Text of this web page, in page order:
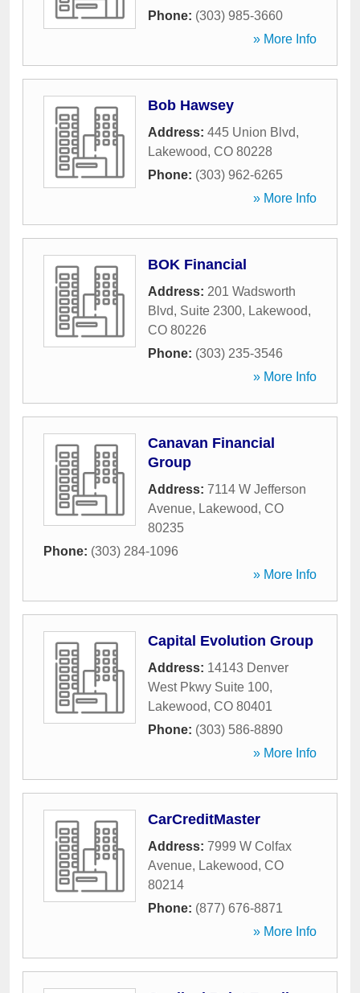
Phone: (303) 985-3660
» More Info
Bob Hawsey
Address: 445 Union Blvd,
Lakewood, CO 80228
Phone: (303) 962-6265
» More Info
BOK Financial
Address: 201 Wadsworth
Blvd, Suite 2300, Lakewood,
CO 80226
Phone: (303) 235-3546
» More Info
Canavan Financial
Group
Address: 7114 W Jefferson
Avenue, Lakewood, CO
80235
Phone: (303) 284-1096
» More Info
Capital Evolution Group
Address: 14143 Denver
West Pkwy Suite 100,
Lakewood, CO 80401
Phone: (303) 586-8890
» More Info
CarCreditMaster
Address: 7999 W Colfax
Avenue, Lakewood, CO
80214
Phone: (877) 676-8871
» More Info